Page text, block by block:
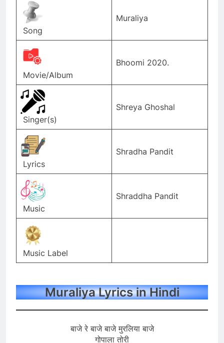
Song
Muraliya
Movie/Album
Bhoomi 2020.
Singer(s)
Shreya Ghoshal
Lyrics
Shradha Pandit
Music
Shraddha Pandit
Music Label
Muraliya Lyrics in Hindi
बाजे रे बाजे बाजे मुरलिया बाजे
गोपाला तोरी